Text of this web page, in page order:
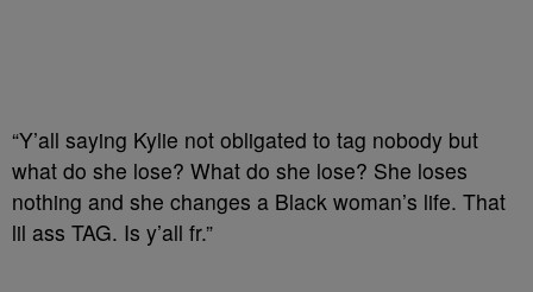
“Y’all saying Kylie not obligated to tag nobody but
what do she lose? What do she lose? She loses
nothing and she changes a Black woman’s life. That
lil ass TAG. Is y’all fr.”